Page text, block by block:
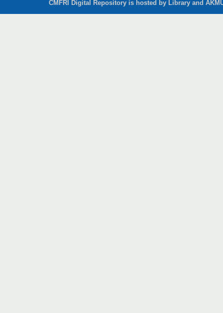
CMFRI Digital Repository is hosted by Library and